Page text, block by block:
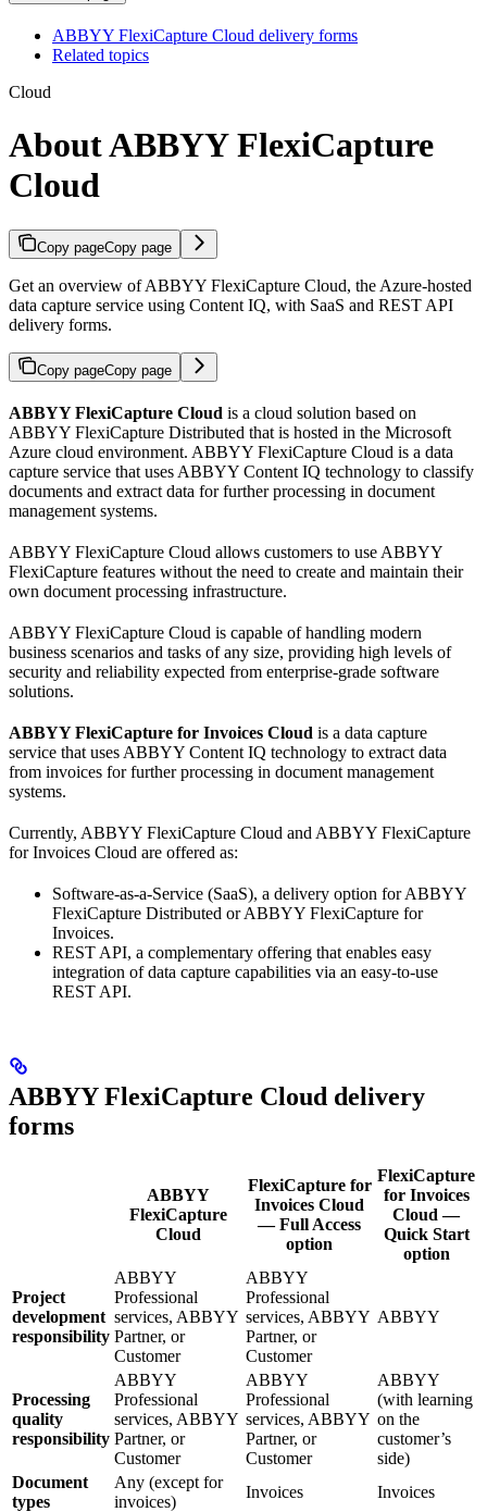
ABBYY FlexiCapture Cloud delivery forms
Related topics
Cloud
About ABBYY FlexiCapture
Cloud
Copy pageCopy page
Get an overview of ABBYY FlexiCapture Cloud, the Azure-hosted
data capture service using Content IQ, with SaaS and REST API
delivery forms.
Copy pageCopy page
ABBYY FlexiCapture Cloud is a cloud solution based on
ABBYY FlexiCapture Distributed that is hosted in the Microsoft
Azure cloud environment. ABBYY FlexiCapture Cloud is a data
capture service that uses ABBYY Content IQ technology to classify
documents and extract data for further processing in document
management systems.
ABBYY FlexiCapture Cloud allows customers to use ABBYY
FlexiCapture features without the need to create and maintain their
own document processing infrastructure.
ABBYY FlexiCapture Cloud is capable of handling modern
business scenarios and tasks of any size, providing high levels of
security and reliability expected from enterprise-grade software
solutions.
ABBYY FlexiCapture for Invoices Cloud is a data capture
service that uses ABBYY Content IQ technology to extract data
from invoices for further processing in document management
systems.
Currently, ABBYY FlexiCapture Cloud and ABBYY FlexiCapture
for Invoices Cloud are offered as:
Software-as-a-Service (SaaS), a delivery option for ABBYY
FlexiCapture Distributed or ABBYY FlexiCapture for
Invoices.
REST API, a complementary offering that enables easy
integration of data capture capabilities via an easy-to-use
REST API.
ABBYY FlexiCapture Cloud delivery
forms
ABBYY
FlexiCapture
Cloud
FlexiCapture for
Invoices Cloud
— Full Access
option
FlexiCapture
for Invoices
Cloud —
Quick Start
option
Project
development
responsibility
ABBYY
Professional
services, ABBYY
Partner, or
Customer
ABBYY
Professional
services, ABBYY
Partner, or
Customer
ABBYY
Processing
quality
responsibility
ABBYY
Professional
services, ABBYY
Partner, or
Customer
ABBYY
Professional
services, ABBYY
Partner, or
Customer
ABBYY
(with learning
on the
customer’s
side)
Document
types
Any (except for
invoices)
Invoices Invoices